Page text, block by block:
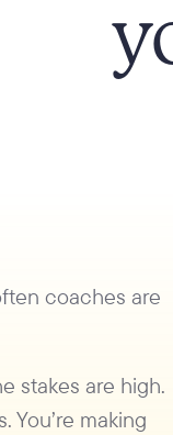
coaches are
stakes are high.
You’re making